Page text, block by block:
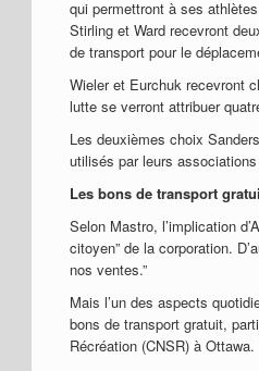
qui permettront à ses
Stirling et Ward recevront
de transport pour le
Wieler et Eurchuk recevront
lutte se verront attribuer
Les deuxièmes choix
utilisés par leurs
Les bons de transport
Selon Mastro, l’implication
citoyen” de la corporation.
nos ventes.”
Mais l’un des aspects
bons de transport gratuit,
Récréation (CNSR) à Ottawa.